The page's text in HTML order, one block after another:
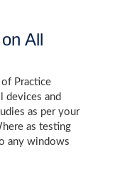
All
Practice
devices and
as per your
as testing
any windows